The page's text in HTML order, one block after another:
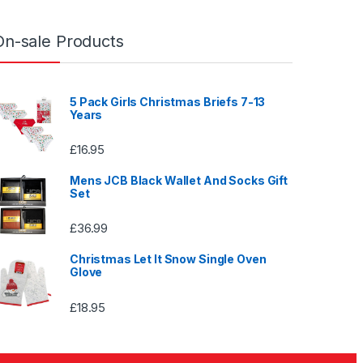
sale Products
5 Pack Girls Christmas Briefs 7-13
Years
£16.95
Mens JCB Black Wallet And Socks Gift
Set
£36.99
Christmas Let It Snow Single Oven
Glove
£18.95